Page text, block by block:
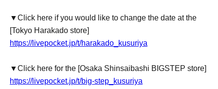
▼Click here if you would like to change the date at the
[Tokyo Harakado store]
https://livepocket.jp/t/harakado_kusuriya
▼Click here for the [Osaka Shinsaibashi BIGSTEP store]
https://livepocket.jp/t/big-step_kusuriya